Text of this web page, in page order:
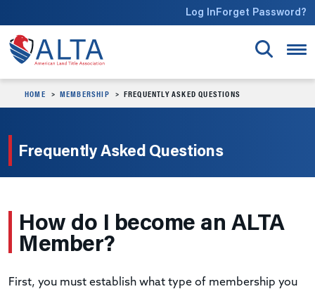
Log InForget Password?
HOME MEMBERSHIP FREQUENTLY ASKED QUESTIONS
Frequently Asked Questions
How do I become an ALTA
Member?
First, you must establish what type of membership you